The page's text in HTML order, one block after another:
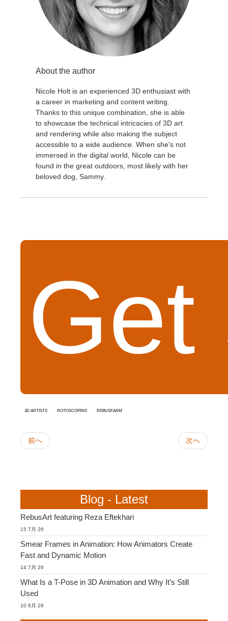
About the author
Nicole Holt is an experienced 3D enthusiast with
a career in marketing and content writing.
Thanks to this unique combination, she is able
to showcase the technical intricacies of 3D art
and rendering while also making the subject
accessible to a wide audience. When she's not
immersed in the digital world, Nicole can be
found in the great outdoors, most likely with her
beloved dog, Sammy.
Get
3D Artists rotoscoping RebusFarm
前へ 次へ
Blog - Latest
RebusArt featuring Reza Eftekhari
15 7月 26
Smear Frames in Animation: How Animators Create
Fast and Dynamic Motion
14 7月 26
What Is a T-Pose in 3D Animation and Why It’s Still
Used
10 6月 26